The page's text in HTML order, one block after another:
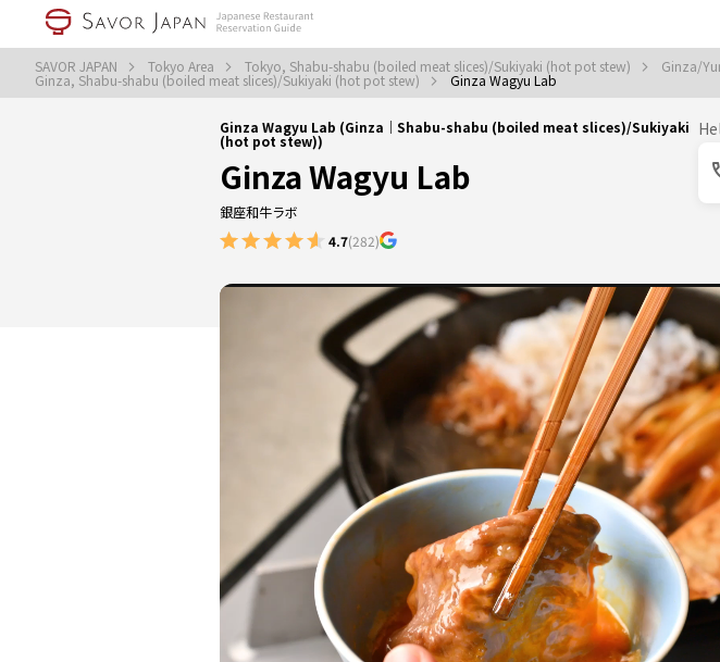
SAVOR JAPAN Tokyo Area Tokyo, Shabu-shabu (boiled meat slices)/Sukiyaki (hot pot stew) Ginza/
Ginza, Shabu-shabu (boiled meat slices)/Sukiyaki (hot pot stew) Ginza Wagyu Lab
Ginza Wagyu Lab (Ginza｜Shabu-shabu (boiled meat slices)/Sukiyaki
(hot pot stew))
Ginza Wagyu Lab
銀座和牛ラボ
4.7(282)